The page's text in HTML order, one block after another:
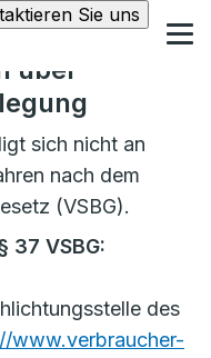
Sie uns
über
sich nicht an
nach dem
(VSBG).
37 VSBG:
des
www.verbraucher-